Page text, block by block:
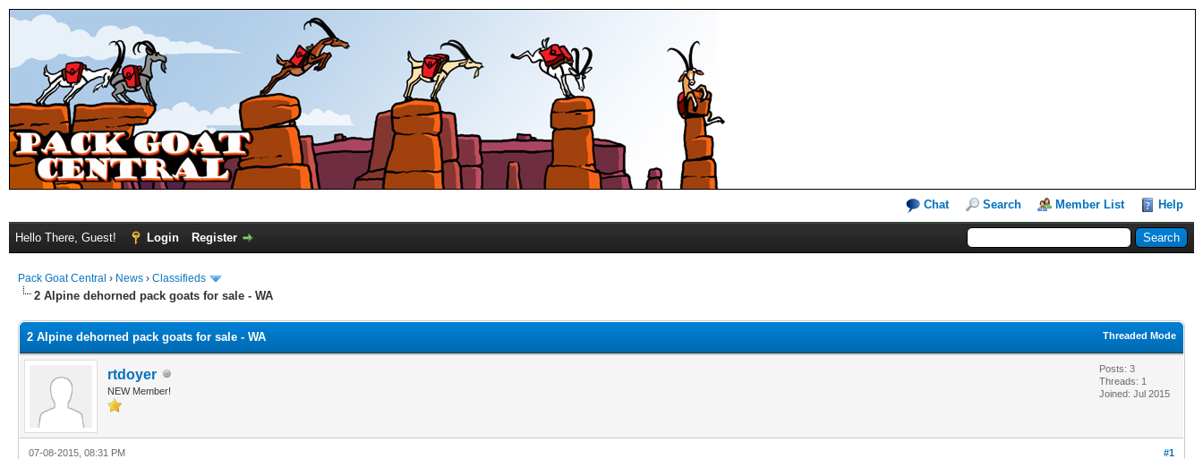
Chat Search Member List Help
Hello There, Guest! Login Register
Pack Goat Central › News › Classifieds
2 Alpine dehorned pack goats for sale - WA
Threaded Mode
2 Alpine dehorned pack goats for sale - WA
rtdoyer
NEW Member!
Posts: 3
Threads: 1
Joined: Jul 2015
#1
07-08-2015, 08:31 PM